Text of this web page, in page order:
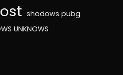
shadows pubg
UNKNOWS